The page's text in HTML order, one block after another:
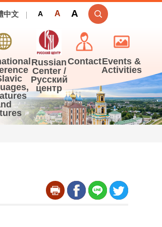
中文 A A A
Russian
Center /
Русский
центр
ContactEvents &
Activities